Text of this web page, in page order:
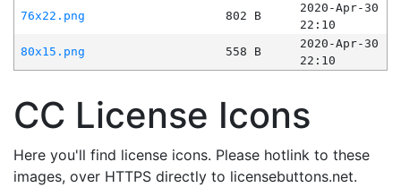
76x22.png
802 B
2020-Apr-30
22:10
80x15.png
558 B
2020-Apr-30
22:10
CC License Icons
Here you'll find license icons. Please hotlink to these
images, over HTTPS directly to licensebuttons.net.